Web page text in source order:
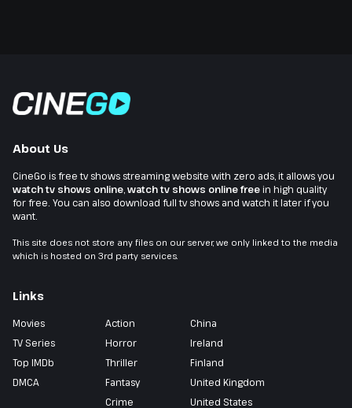
About Us
CineGo is free tv shows streaming website with zero ads, it allows you
watch tv shows online,watch tv shows online freein high quality
for free. You can also download full tv shows and watch it later if you
want.
This site does not store any files on our server, we only linked to the media
which is hosted on 3rd party services.
Links
Movies
TV Series
Top IMDb
DMCA
Action
Horror
Thriller
Fantasy
Crime
China
Ireland
Finland
United Kingdom
United States